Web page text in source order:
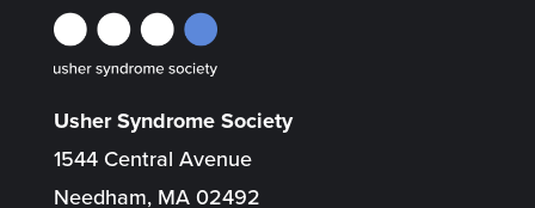
Usher Syndrome Society
1544 Central Avenue
Needham, MA 02492